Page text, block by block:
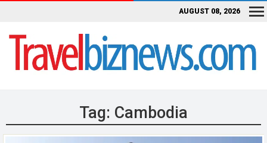
AUGUST 08, 2026
Tag: Cambodia